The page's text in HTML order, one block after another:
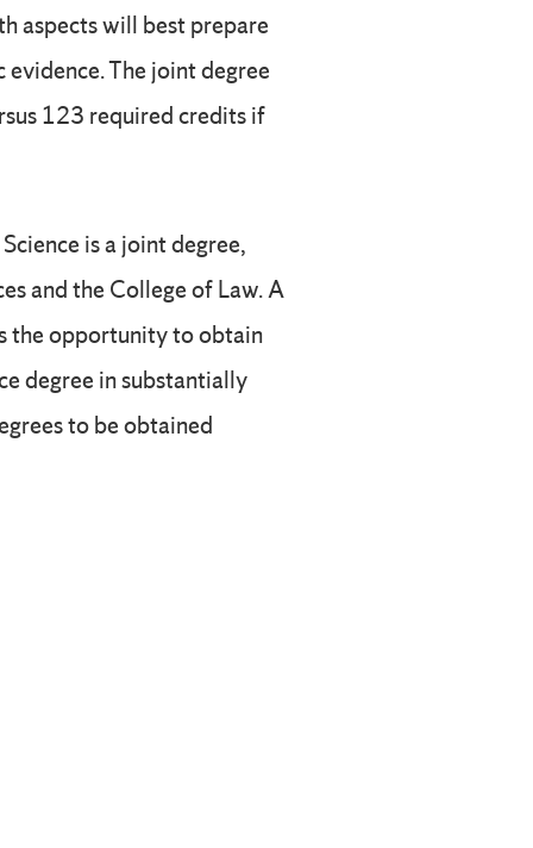
aspects will best prepare
The joint degree
123 required credits if
is a joint degree,
and the College of Law. A
the opportunity to obtain
degree in substantially
to be obtained